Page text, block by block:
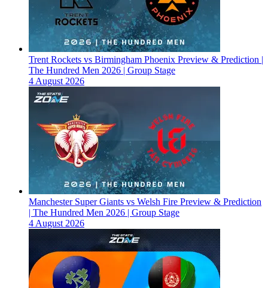
Trent Rockets vs Birmingham Phoenix Preview & Prediction |
The Hundred Men 2026 | Group Stage
4 August 2026
Manchester Super Giants vs Welsh Fire Preview & Prediction
| The Hundred Men 2026 | Group Stage
4 August 2026